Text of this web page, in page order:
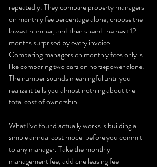
repeatedly. They compare property managers
on monthly fee percentage alone, choose the
lowest number, and then spend the next 12
months surprised by every invoice.
Comparing managers on monthly fees only is
like comparing two cars on horsepower alone.
The number sounds meaningful until you
realize it tells you almost nothing about the
total cost of ownership.
What I’ve found actually works is building a
simple annual cost model before you commit
to any manager. Take the monthly
management fee, add one leasing fee